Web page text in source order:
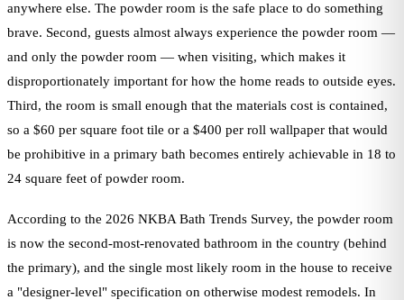
anywhere else. The powder room is the safe place to do something
brave. Second, guests almost always experience the powder room —
and only the powder room — when visiting, which makes it
disproportionately important for how the home reads to outside eyes.
Third, the room is small enough that the materials cost is contained,
so a $60 per square foot tile or a $400 per roll wallpaper that would
be prohibitive in a primary bath becomes entirely achievable in 18 to
24 square feet of powder room.
According to the 2026 NKBA Bath Trends Survey, the powder room
is now the second-most-renovated bathroom in the country (behind
the primary), and the single most likely room in the house to receive
a "designer-level" specification on otherwise modest remodels. In